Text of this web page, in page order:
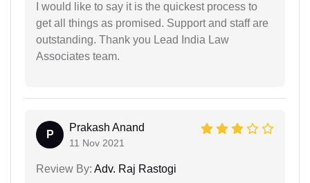
I would like to say it is the quickest process to
get all things as promised. Support and staff are
outstanding. Thank you Lead India Law
Associates team.
P
Prakash Anand
11 Nov 2021
Review By: Adv. Raj Rastogi